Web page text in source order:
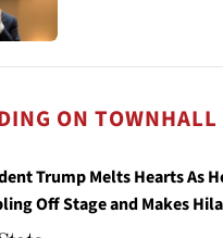
ON TOWNHALL
Trump Melts Hearts As
Off Stage and Makes